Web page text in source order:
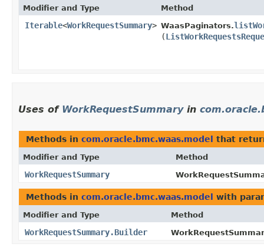
Modifier and Type Method
Iterable<WorkRequestSummary> WaasPaginators.
(
Uses of WorkRequestSummaryin
Methods in com.oracle.bmc.waas.model that
Modifier and Type Method
WorkRequestSummary
Methods in com.oracle.bmc.waas.model with
Modifier and Type Method
WorkRequestSummary.Builder